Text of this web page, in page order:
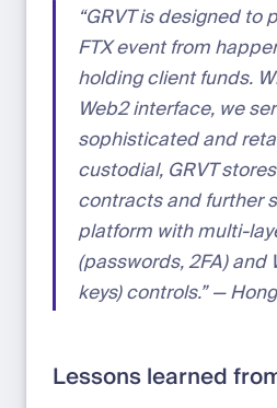
“GRVT is designed to
FTX event from
holding client funds.
Web2 interface, we
sophisticated and
custodial, GRVT
contracts and further
platform with multi-
(passwords, 2FA) and
keys) controls.” —
Lessons learned